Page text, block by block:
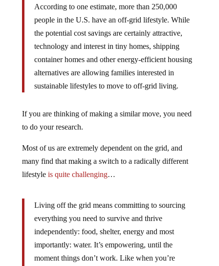
According to one estimate, more than 250,000
people in the U.S. have an off-grid lifestyle. While
the potential cost savings are certainly attractive,
technology and interest in tiny homes, shipping
container homes and other energy-efficient housing
alternatives are allowing families interested in
sustainable lifestyles to move to off-grid living.
If you are thinking of making a similar move, you need
to do your research.
Most of us are extremely dependent on the grid, and
many find that making a switch to a radically different
lifestyle is quite challenging…
Living off the grid means committing to sourcing
everything you need to survive and thrive
independently: food, shelter, energy and most
importantly: water. It’s empowering, until the
moment things don’t work. Like when you’re